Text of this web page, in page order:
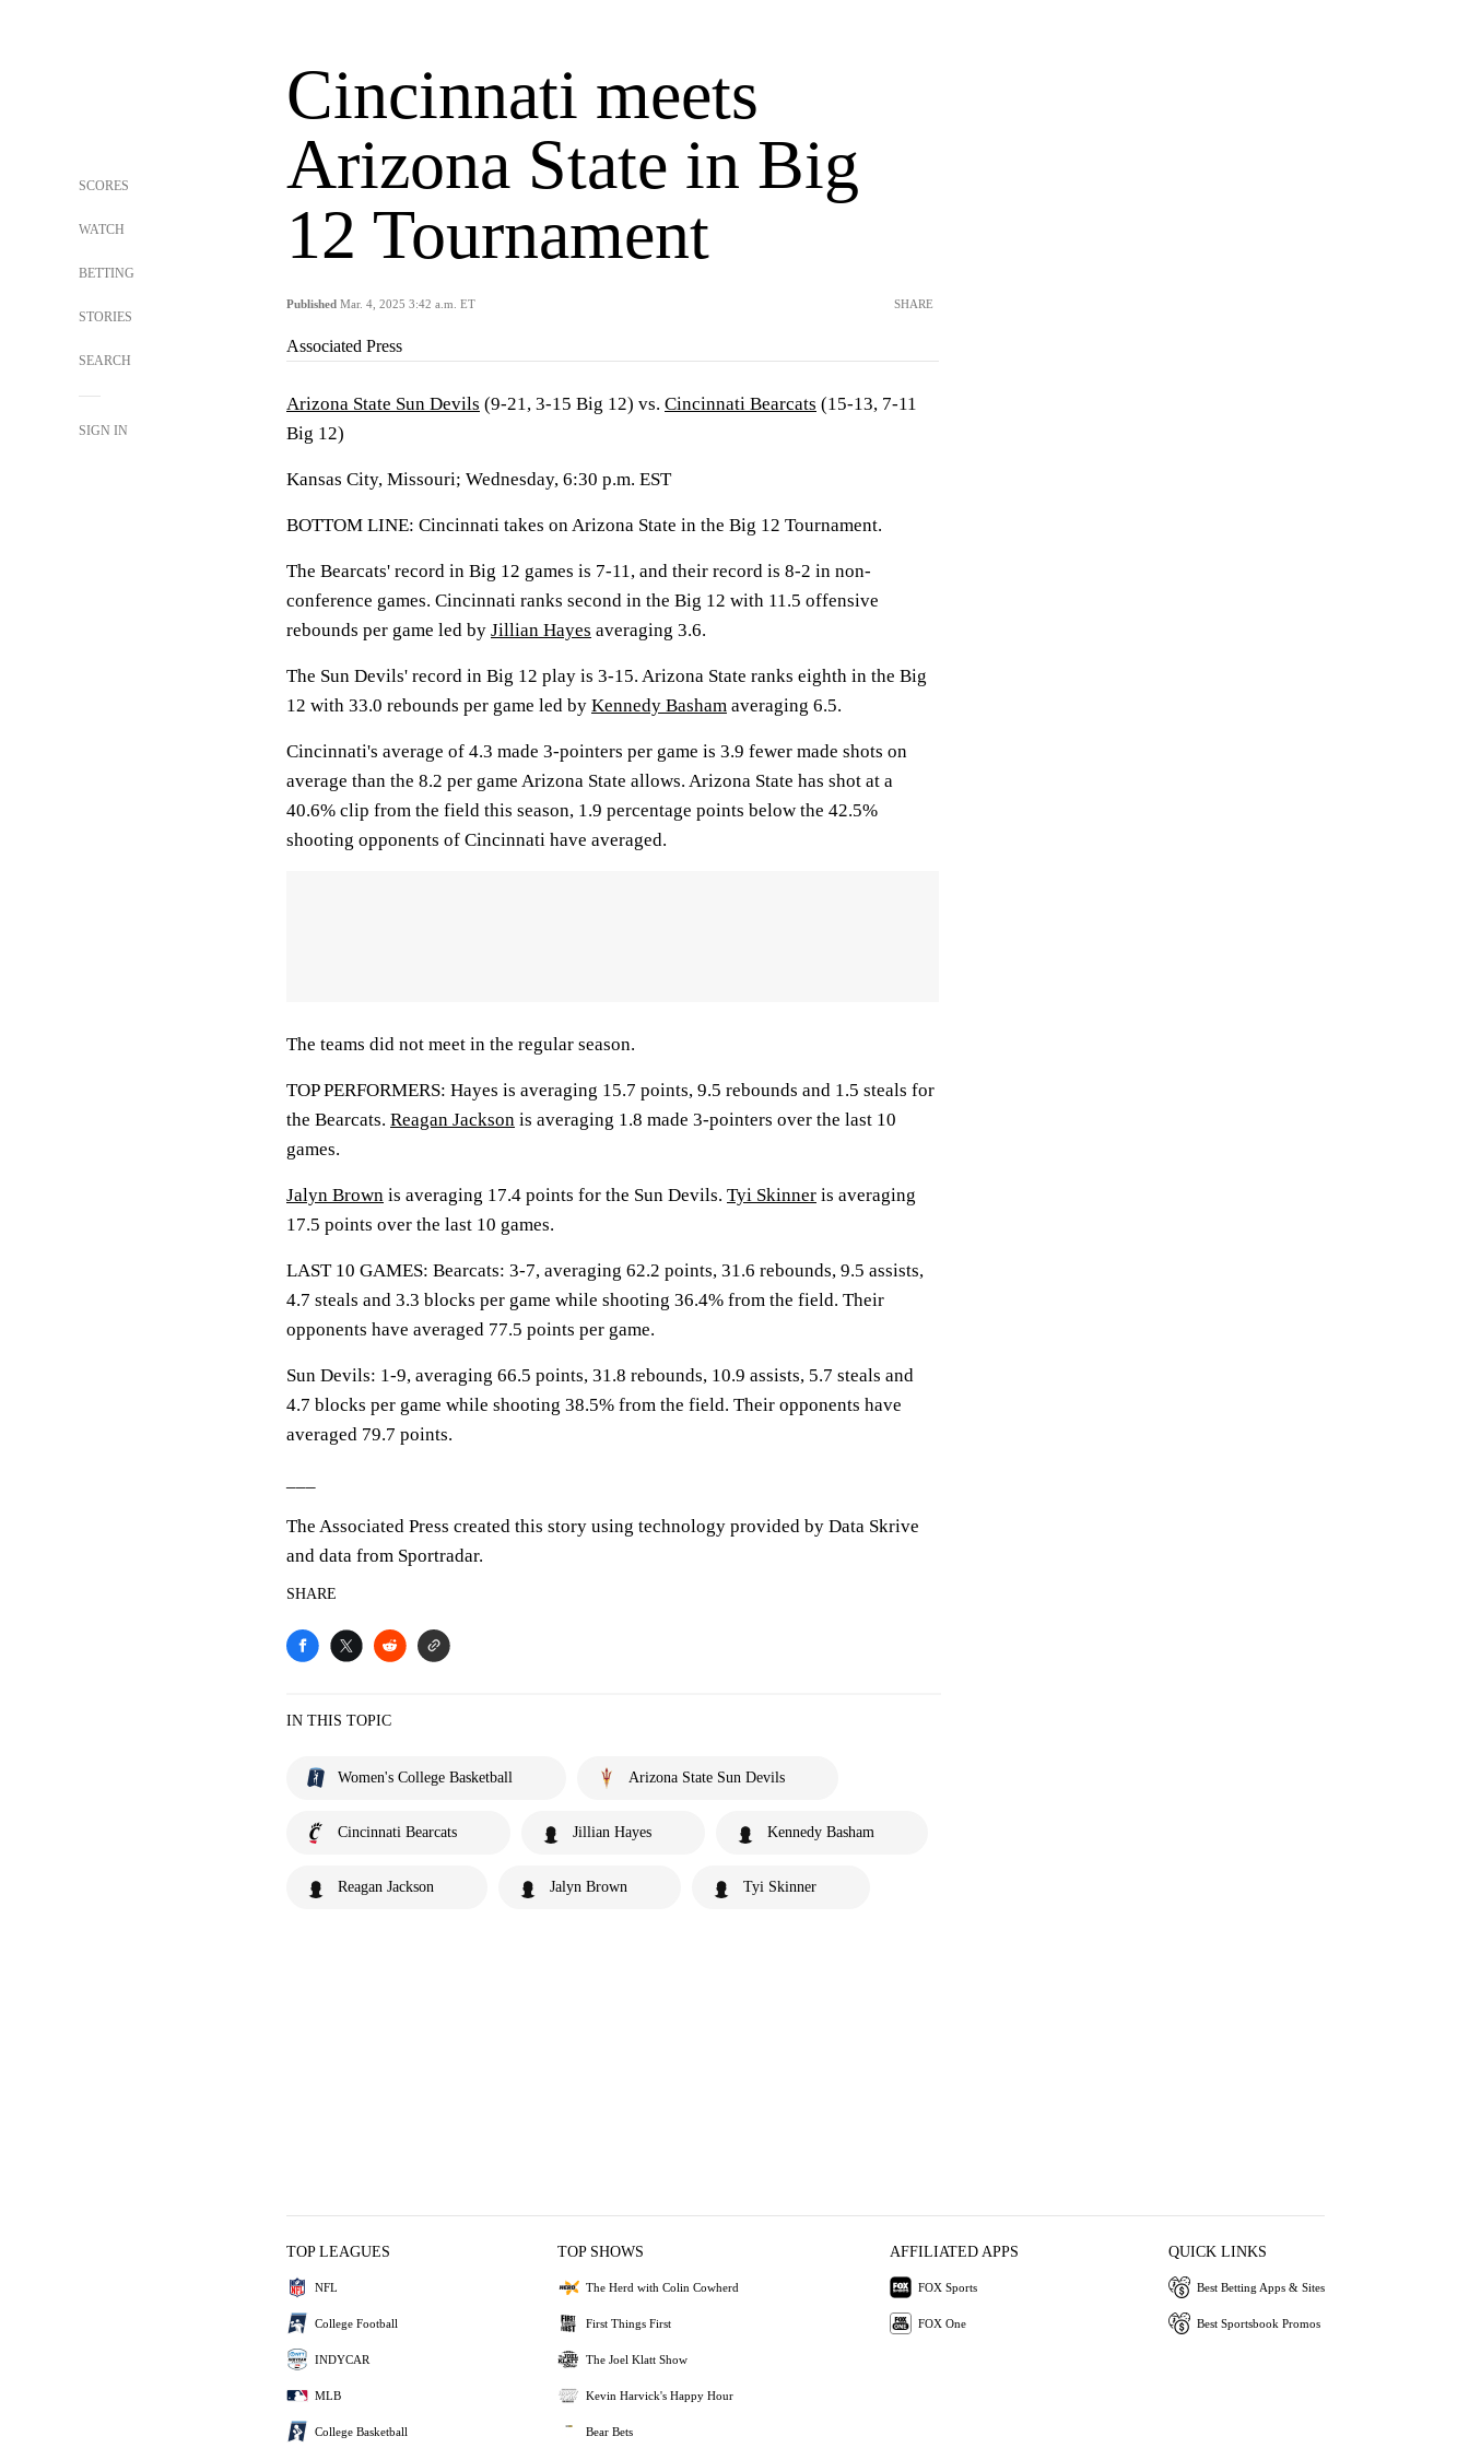
SCORES
WATCH
BETTING
STORIES
SEARCH
SIGN IN
Cincinnati meets
Arizona State in Big
12 Tournament
Published Mar. 4, 2025 3:42 a.m. ET SHARE
Associated Press
Arizona State Sun Devils (9-21, 3-15 Big 12) vs. Cincinnati Bearcats (15-13, 7-11
Big 12)
Kansas City, Missouri; Wednesday, 6:30 p.m. EST
BOTTOM LINE: Cincinnati takes on Arizona State in the Big 12 Tournament.
The Bearcats' record in Big 12 games is 7-11, and their record is 8-2 in non-
conference games. Cincinnati ranks second in the Big 12 with 11.5 offensive
rebounds per game led by Jillian Hayes averaging 3.6.
The Sun Devils' record in Big 12 play is 3-15. Arizona State ranks eighth in the Big
12 with 33.0 rebounds per game led by Kennedy Basham averaging 6.5.
Cincinnati's average of 4.3 made 3-pointers per game is 3.9 fewer made shots on
average than the 8.2 per game Arizona State allows. Arizona State has shot at a
40.6% clip from the field this season, 1.9 percentage points below the 42.5%
shooting opponents of Cincinnati have averaged.
The teams did not meet in the regular season.
TOP PERFORMERS: Hayes is averaging 15.7 points, 9.5 rebounds and 1.5 steals for
the Bearcats. Reagan Jackson is averaging 1.8 made 3-pointers over the last 10
games.
Jalyn Brown is averaging 17.4 points for the Sun Devils. Tyi Skinner is averaging
17.5 points over the last 10 games.
LAST 10 GAMES: Bearcats: 3-7, averaging 62.2 points, 31.6 rebounds, 9.5 assists,
4.7 steals and 3.3 blocks per game while shooting 36.4% from the field. Their
opponents have averaged 77.5 points per game.
Sun Devils: 1-9, averaging 66.5 points, 31.8 rebounds, 10.9 assists, 5.7 steals and
4.7 blocks per game while shooting 38.5% from the field. Their opponents have
averaged 79.7 points.
The Associated Press created this story using technology provided by Data Skrive
and data from Sportradar.
SHARE
IN THIS TOPIC
Women's College Basketball Arizona State Sun Devils
Cincinnati Bearcats Jillian Hayes Kennedy Basham
Reagan Jackson Jalyn Brown Tyi Skinner
TOP LEAGUES
NFL
College Football
INDYCAR
MLB
College Basketball
TOP SHOWS
The Herd with Colin Cowherd
First Things First
The Joel Klatt Show
Kevin Harvick's Happy Hour
Bear Bets
AFFILIATED APPS
FOX Sports
FOX One
QUICK LINKS
Best Betting Apps & Sites
Best Sportsbook Promos